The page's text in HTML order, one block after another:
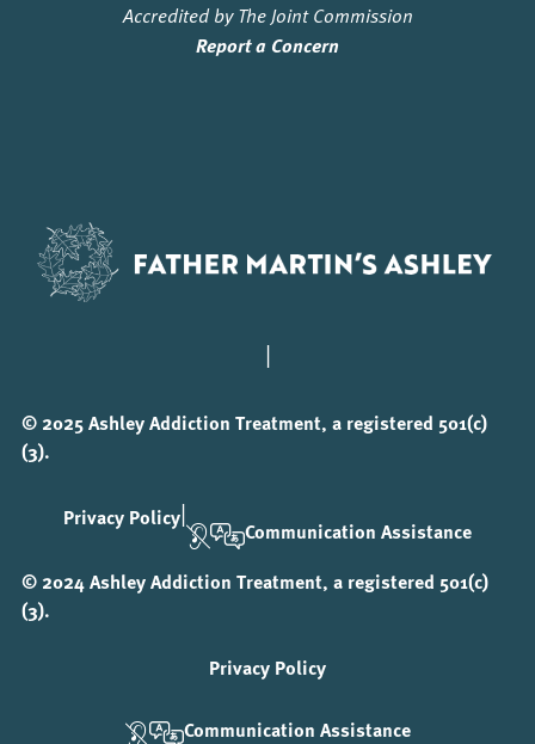
Accredited by The Joint Commission
Report a Concern
|
© 2025 Ashley Addiction Treatment, a registered 501(c)
(3).
Privacy Policy|
Communication Assistance
© 2024 Ashley Addiction Treatment, a registered 501(c)
(3).
Privacy Policy
Communication Assistance